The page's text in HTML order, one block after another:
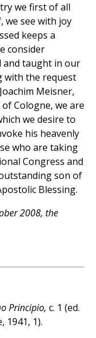
we first of all
we see with joy
keeps a
consider
and taught in our
with the request
Meisner,
Cologne, we are
we desire to
his heavenly
who are taking
Congress and
son of
Blessing.
2008, the
Principio, c. 1 (ed.
1941, 1).